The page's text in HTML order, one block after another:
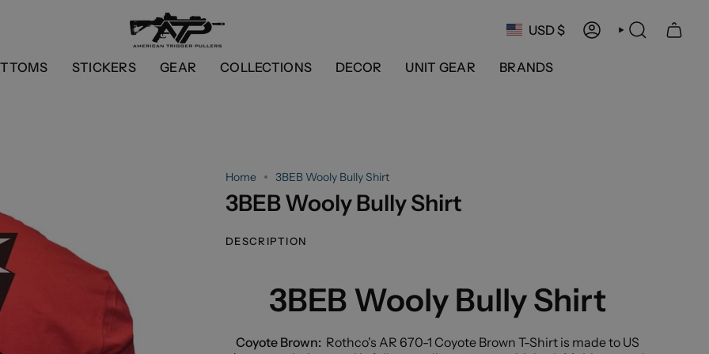
Currency
USD $ ACCOUNTSEARCH
STICKERS GEAR COLLECTIONS DECOR UNIT GEAR BRANDS
Home 3BEB Wooly Bully Shirt
3BEB Wooly Bully Shirt
DESCRIPTION
3BEB Wooly Bully Shirt
Coyote Brown: Rothco's AR 670-1 Coyote Brown T-Shirt is made to US